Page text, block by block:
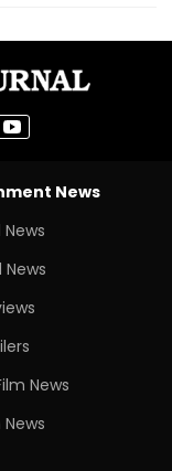
News
News
News